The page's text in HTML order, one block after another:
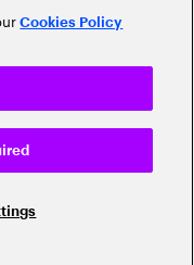
Cookies Policy